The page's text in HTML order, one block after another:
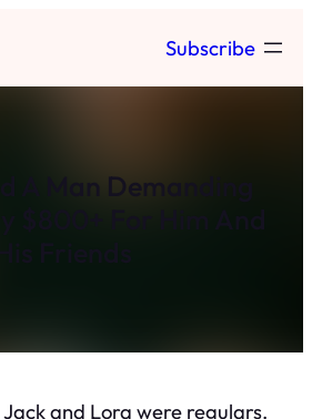
Subscribe
A Man Demanding
$800+ For Him And
Jack and Lora were regulars.